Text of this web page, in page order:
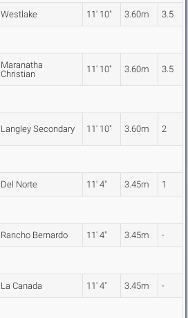
Westlake 11' 10" 3.60m 3.5
Maranatha
Christian
11' 10" 3.60m 3.5
Langley Secondary 11' 10" 3.60m 2
Del Norte 11' 4" 3.45m 1
Rancho Bernardo 11' 4" 3.45m -
La Canada 11' 4" 3.45m -